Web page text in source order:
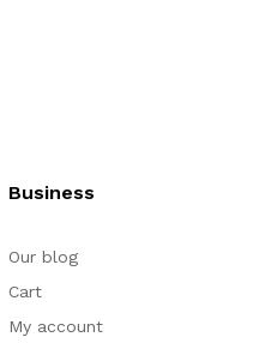
Business
Our blog
Cart
My account